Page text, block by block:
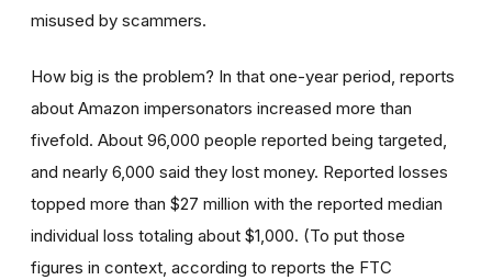
misused by scammers.
How big is the problem? In that one-year period, reports
about Amazon impersonators increased more than
fivefold. About 96,000 people reported being targeted,
and nearly 6,000 said they lost money. Reported losses
topped more than $27 million with the reported median
individual loss totaling about $1,000. (To put those
figures in context, according to reports the FTC